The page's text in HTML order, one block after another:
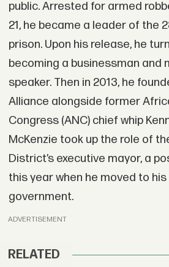
public. Arrested for armed
21, he became a leader of the
prison. Upon his release, he
becoming a businessman and
speaker. Then in 2013, he
Alliance alongside former
Congress (ANC) chief whip
McKenzie took up the role of
District’s executive mayor, a
this year when he moved to
government.
ADVERTISEMENT
RELATED